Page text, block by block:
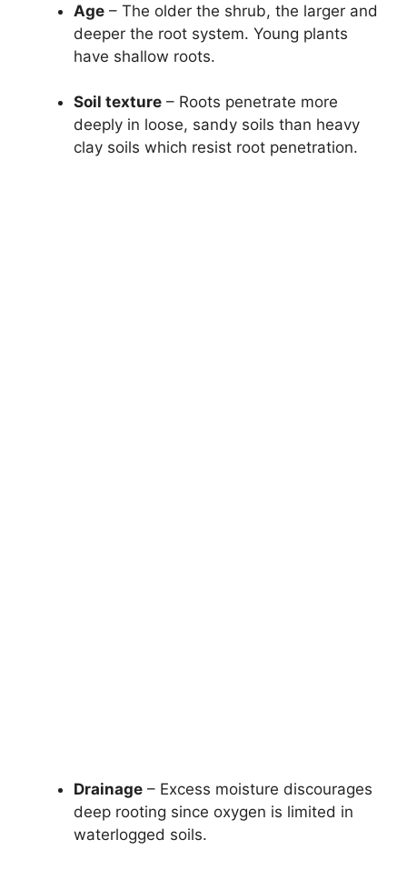
Age – The older the shrub, the larger and
deeper the root system. Young plants
have shallow roots.
Soil texture – Roots penetrate more
deeply in loose, sandy soils than heavy
clay soils which resist root penetration.
Drainage – Excess moisture discourages
deep rooting since oxygen is limited in
waterlogged soils.